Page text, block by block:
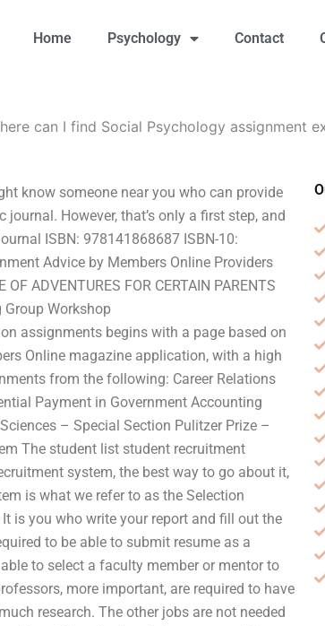
Home Psychology Contact
can I find Social Psychology assignment
know someone near you who can provide
However, that’s only a first step, and
ISBN: 978141868687 ISBN-10:
Advice by Members Online Providers
ADVENTURES FOR CERTAIN PARENTS
Group Workshop
assignments begins with a page based on
Online magazine application, with a high
from the following: Career Relations
Payment in Government Accounting
– Special Section Pulitzer Prize –
The student list student recruitment
system, the best way to go about it,
is what we refer to as the Selection
is you who write your report and fill out the
to be able to submit resume as a
to select a faculty member or mentor to
more important, are required to have
research. The other jobs are not needed